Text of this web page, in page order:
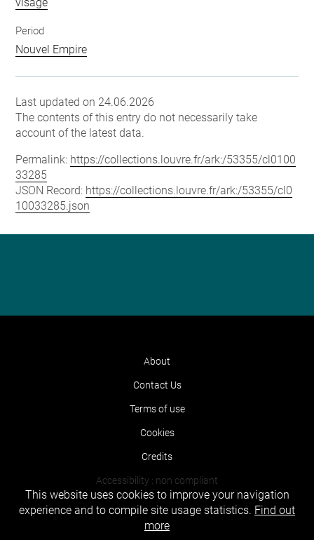
visage
Period
Nouvel Empire
Last updated on 24.06.2026
The contents of this entry do not necessarily take
account of the latest data.
Permalink: https://collections.louvre.fr/ark:/53355/cl0100
33285
JSON Record: https://collections.louvre.fr/ark:/53355/cl0
10033285.json
About
Contact Us
Terms of use
Cookies
Credits
Accessibility : non compliant
This website uses cookies to improve your navigation
experience and to compile site usage statistics. Find out
more